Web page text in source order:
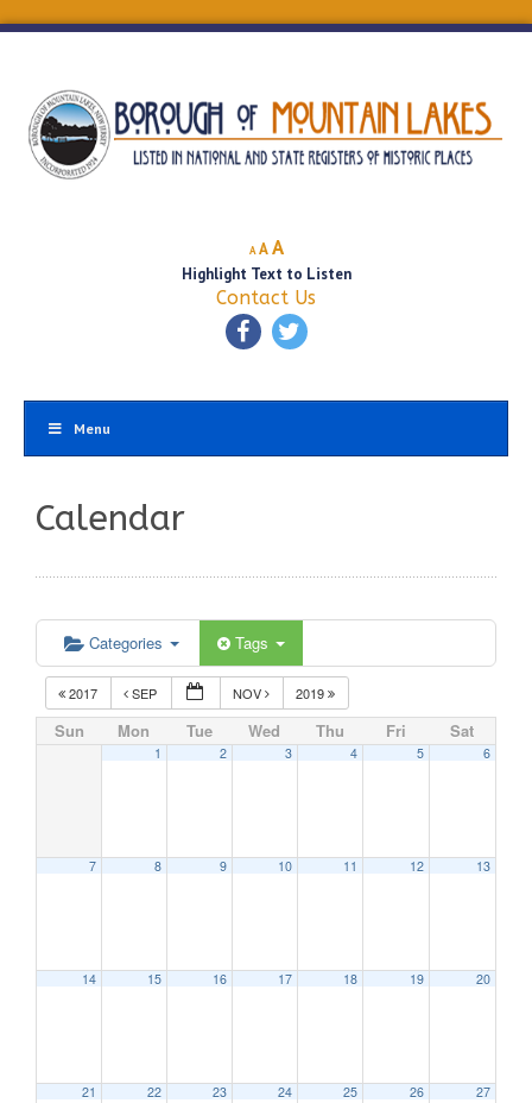
A
Decrease
font
size.
A Reset
font
size.
AIncrease
font
size.
Highlight Text to Listen
Contact Us
Menu
Calendar
Categories Tags
2017 SEP NOV 2019
Sun Mon Tue Wed Thu Fri Sat
1 2 3 4 5 6
7 8 9 10 11 12 13
14 15 16 17 18 19 20
21 22 23 24 25 26 27